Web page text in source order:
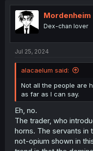
Mordenheim
Dex-chan lover
Jul 25, 2024
alacaelum said:
Not all the people are
as far as I can say.
Eh, no.
The trader, who
horns. The servants in
not-opium shown in